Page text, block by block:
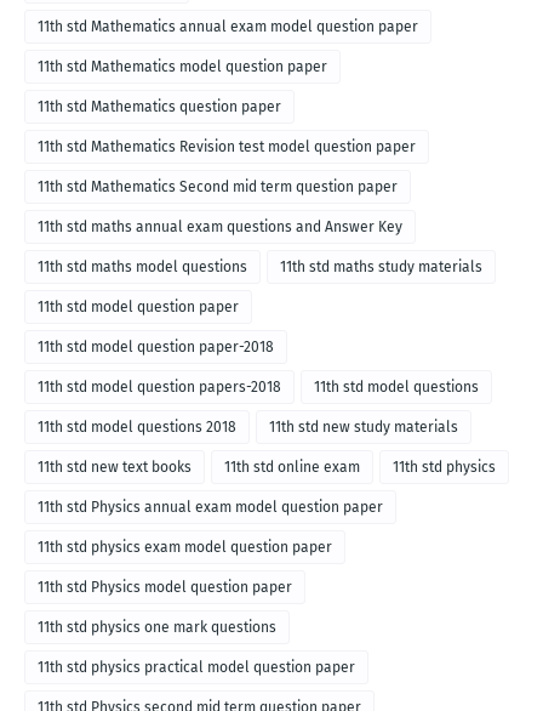
11th std Mathematics annual exam model question paper
11th std Mathematics model question paper
11th std Mathematics question paper
11th std Mathematics Revision test model question paper
11th std Mathematics Second mid term question paper
11th std maths annual exam questions and Answer Key
11th std maths model questions 11th std maths study materials
11th std model question paper
11th std model question paper-2018
11th std model question papers-2018 11th std model questions
11th std model questions 2018 11th std new study materials
11th std new text books 11th std online exam 11th std physics
11th std Physics annual exam model question paper
11th std physics exam model question paper
11th std Physics model question paper
11th std physics one mark questions
11th std physics practical model question paper